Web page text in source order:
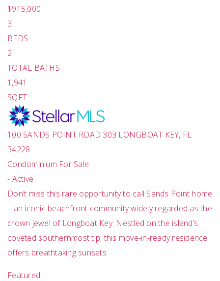
$915,000
3
BEDS
2
TOTAL BATHS
1,941
SQFT
100 SANDS POINT ROAD 303 LONGBOAT KEY, FL
34228
Condominium For Sale
- Active
Don’t miss this rare opportunity to call Sands Point home
– an iconic beachfront community widely regarded as the
crown jewel of Longboat Key. Nestled on the island’s
coveted southernmost tip, this move-in-ready residence
offers breathtaking sunsets
Featured